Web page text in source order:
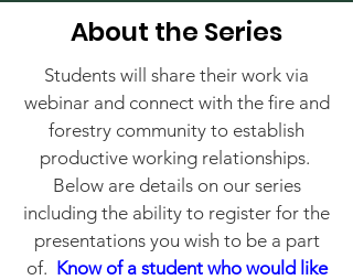
About the Series
Students will share their work via
webinar and connect with the fire and
forestry community to establish
productive working relationships.
Below are details on our series
including the ability to register for the
presentations you wish to be a part
of. Know of a student who would like